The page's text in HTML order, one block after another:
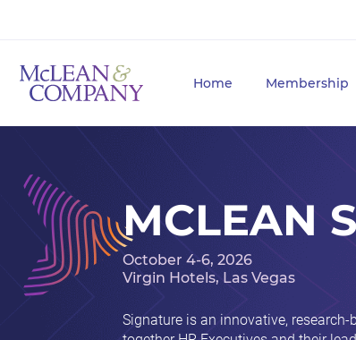
Home Membership
MCLEAN
October 4-6, 2026
Virgin Hotels, Las Vegas
Signature is an innovative,